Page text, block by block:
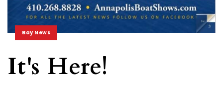
Bay News
It's Here!